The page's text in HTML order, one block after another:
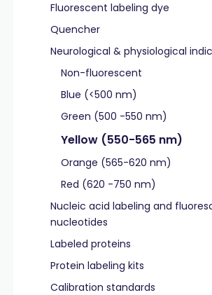
Fluorescent labeling dye
Quencher
Neurological & physiological
Non-fluorescent
Blue (<500 nm)
Green (500 -550 nm)
Yellow (550-565 nm)
Orange (565-620 nm)
Red (620 -750 nm)
Nucleic acid labeling and
nucleotides
Labeled proteins
Protein labeling kits
Calibration standards